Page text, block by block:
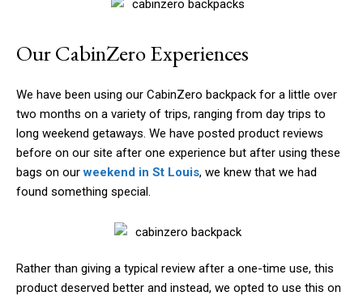
Our CabinZero Experiences
We have been using our CabinZero backpack for a little over
two months on a variety of trips, ranging from day trips to
long weekend getaways. We have posted product reviews
before on our site after one experience but after using these
bags on ourweekend in St Louis, we knew that we had
found something special.
Rather than giving a typical review after a one-time use, this
product deserved better and instead, we opted to use this on